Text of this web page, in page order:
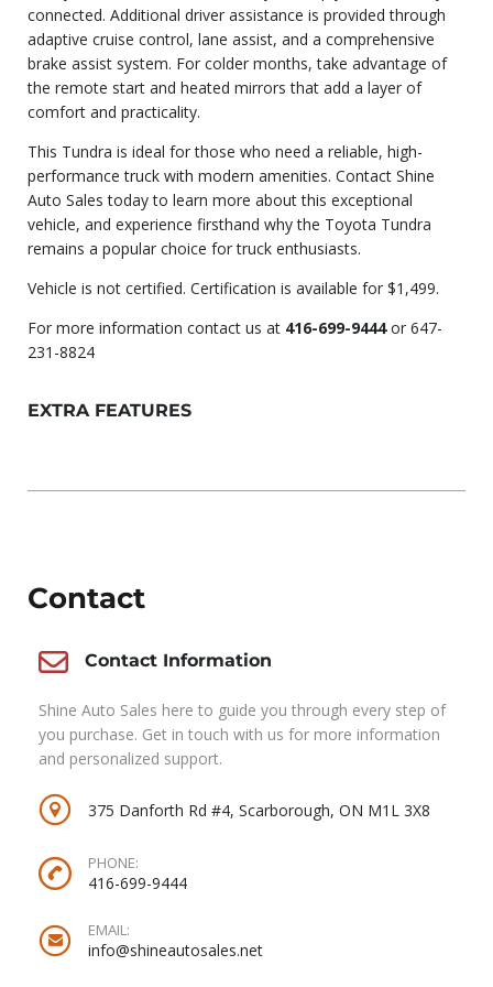
connected. Additional driver assistance is provided through
adaptive cruise control, lane assist, and a comprehensive
brake assist system. For colder months, take advantage of
the remote start and heated mirrors that add a layer of
comfort and practicality.
This Tundra is ideal for those who need a reliable, high-
performance truck with modern amenities. Contact Shine
Auto Sales today to learn more about this exceptional
vehicle, and experience firsthand why the Toyota Tundra
remains a popular choice for truck enthusiasts.
Vehicle is not certified. Certification is available for $1,499.
For more information contact us at 416-699-9444or 647-
231-8824
EXTRA FEATURES
Contact
Contact Information
Shine Auto Sales here to guide you through every step of
you purchase. Get in touch with us for more information
and personalized support.
375 Danforth Rd #4, Scarborough, ON M1L 3X8
PHONE:
416-699-9444
EMAIL:
info@shineautosales.net